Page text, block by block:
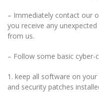
– Immediately contact our
you receive any
from us.
– Follow some basic cyber-
1. keep all software on
and security patches